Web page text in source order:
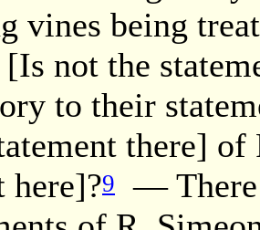
vines being
[Is not the
to their
there] of
here]?9
— There